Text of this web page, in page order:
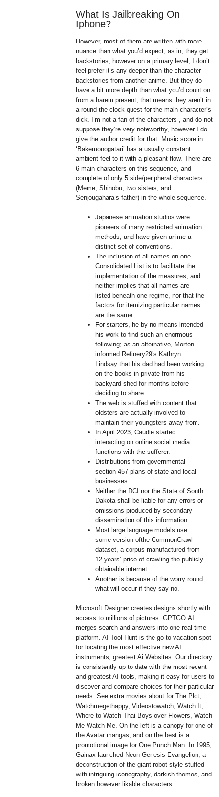
What Is Jailbreaking On
Iphone?
However, most of them are written with more
nuance than what you’d expect, as in, they get
backstories, however on a primary level, I don’t
feel prefer it’s any deeper than the character
backstories from another anime. But they do
have a bit more depth than what you’d count on
from a harem present, that means they aren’t in
a round the clock quest for the main character’s
dick. I’m not a fan of the characters , and do not
suppose they’re very noteworthy, however I do
give the author credit for that. Music score in
‘Bakemonogatari’ has a usually constant
ambient feel to it with a pleasant flow. There are
6 main characters on this sequence, and
complete of only 5 side/peripheral characters
(Meme, Shinobu, two sisters, and
Senjougahara’s father) in the whole sequence.
Japanese animation studios were
pioneers of many restricted animation
methods, and have given anime a
distinct set of conventions.
The inclusion of all names on one
Consolidated List is to facilitate the
implementation of the measures, and
neither implies that all names are
listed beneath one regime, nor that the
factors for itemizing particular names
are the same.
For starters, he by no means intended
his work to find such an enormous
following; as an alternative, Morton
informed Refinery29’s Kathryn
Lindsay that his dad had been working
on the books in private from his
backyard shed for months before
deciding to share.
The web is stuffed with content that
oldsters are actually involved to
maintain their youngsters away from.
In April 2023, Caudle started
interacting on online social media
functions with the sufferer.
Distributions from governmental
section 457 plans of state and local
businesses.
Neither the DCI nor the State of South
Dakota shall be liable for any errors or
omissions produced by secondary
dissemination of this information.
Most large language models use
some version ofthe CommonCrawl
dataset, a corpus manufactured from
12 years’ price of crawling the publicly
obtainable internet.
Another is because of the worry round
what will occur if they say no.
Microsoft Designer creates designs shortly with
access to millions of pictures. GPTGO.AI
merges search and answers into one real-time
platform. AI Tool Hunt is the go-to vacation spot
for locating the most effective new AI
instruments, greatest Ai Websites. Our directory
is consistently up to date with the most recent
and greatest AI tools, making it easy for users to
discover and compare choices for their particular
needs. See extra movies about for The Plot,
Watchmegethappy, Videostowatch, Watch It,
Where to Watch Thai Boys over Flowers, Watch
Me Watch Me. On the left is a canopy for one of
the Avatar mangas, and on the best is a
promotional image for One Punch Man. In 1995,
Gainax launched Neon Genesis Evangelion, a
deconstruction of the giant-robot style stuffed
with intriguing iconography, darkish themes, and
broken however likable characters.